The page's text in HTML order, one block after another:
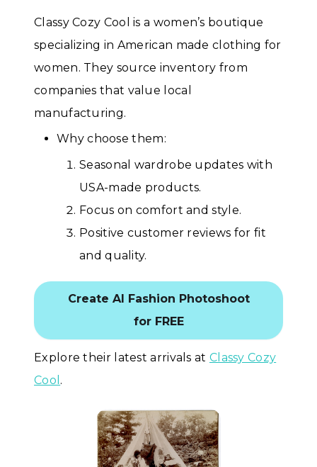
Classy Cozy Cool is a women’s boutique
specializing in American made clothing for
women. They source inventory from
companies that value local
manufacturing.
Why choose them:
Seasonal wardrobe updates with
USA-made products.
Focus on comfort and style.
Positive customer reviews for fit
and quality.
Create AI Fashion Photoshoot
for FREE
Explore their latest arrivals at Classy Cozy
Cool .